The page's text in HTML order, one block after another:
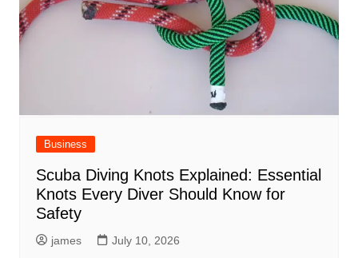
Business
Scuba Diving Knots Explained: Essential
Knots Every Diver Should Know for
Safety
james July 10, 2026